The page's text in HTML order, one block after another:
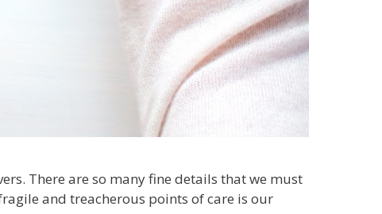
There are so many fine details that we must
and treacherous points of care is our